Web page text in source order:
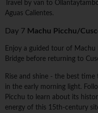
Travel by van to
Aguas Calientes.
Day 7 Machu Picchu/
Enjoy a guided tour of
Bridge before returning to
Rise and shine - the best
in the early morning light.
Picchu to learn about its
energy of this 15th-century